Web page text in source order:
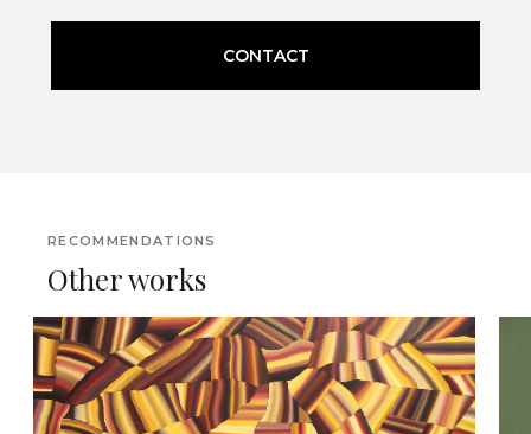
CONTACT
RECOMMENDATIONS
Other works